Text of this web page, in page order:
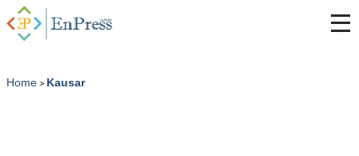
Home > Kausar